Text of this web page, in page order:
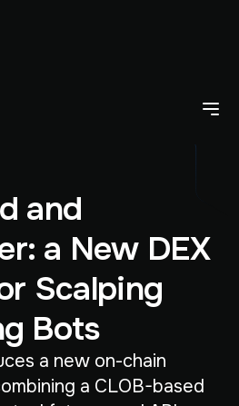
and
a New DEX
Scalping
Bots
a new on-chain
a CLOB-based